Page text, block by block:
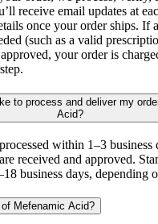
receive email updates at
once your order ships. If
(such as a valid
your order is
to process and deliver my
Acid?
within 1–3 business
received and approved.
business days, depending
Mefenamic Acid?